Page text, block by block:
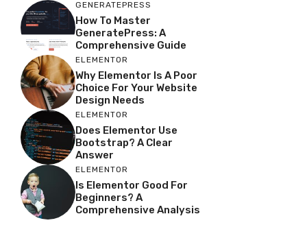
GENERATEPRESS
How To Master
GeneratePress: A
Comprehensive Guide
ELEMENTOR
Why Elementor Is A Poor
Choice For Your Website
Design Needs
ELEMENTOR
Does Elementor Use
Bootstrap? A Clear
Answer
ELEMENTOR
Is Elementor Good For
Beginners? A
Comprehensive Analysis